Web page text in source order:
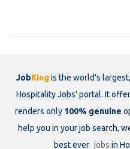
JobKing is the world's
Hospitality Jobs' portal. It
renders only 100% genuine
help you in your job search,
best ever jobs in